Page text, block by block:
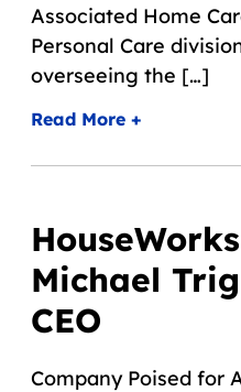
Associated Home
Personal Care
overseeing the […]
Read More +
Michael
CEO
Company Poised for